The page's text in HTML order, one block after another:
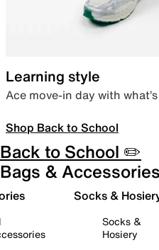
Learning style
Ace move-in day with
Shop Back to School
Back to School ✏️
Bags & Accessories
Socks &
Socks &
Hosiery